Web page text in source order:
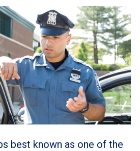
best known as one of the